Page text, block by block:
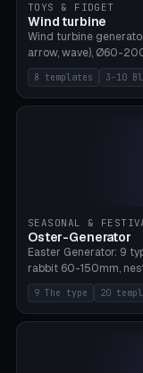
TOYS & FIDGET
Wind turbine
Wind turbine
arrow, wave), Ø60-
3D twist printable),
Bambu A1, no supports.
8 templates 3-10
SEASONAL &
Oster-Generator
Easter Generator: 9
rabbit 60-150mm,
tealight holder,
templates. PLA Silk
9 The type 20